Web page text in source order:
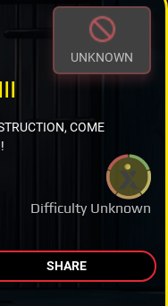
UNKNOWN
Difficulty Unknown
COME
SHARE